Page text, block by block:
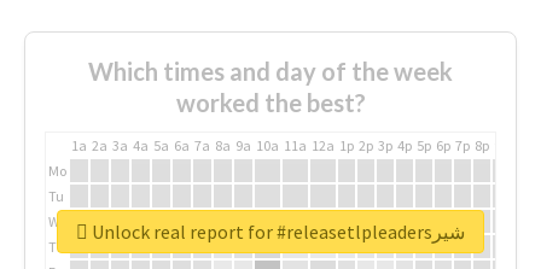
Which times and day of the week
worked the best?
1a 2a 3a 4a 5a 6a 7a 8a 9a 10a 11a 12a 1p 2p 3p 4p 5p 6p 7p 8p
Mo
Tu
We
Th
Unlock real report for #releasetlpleadersشیر